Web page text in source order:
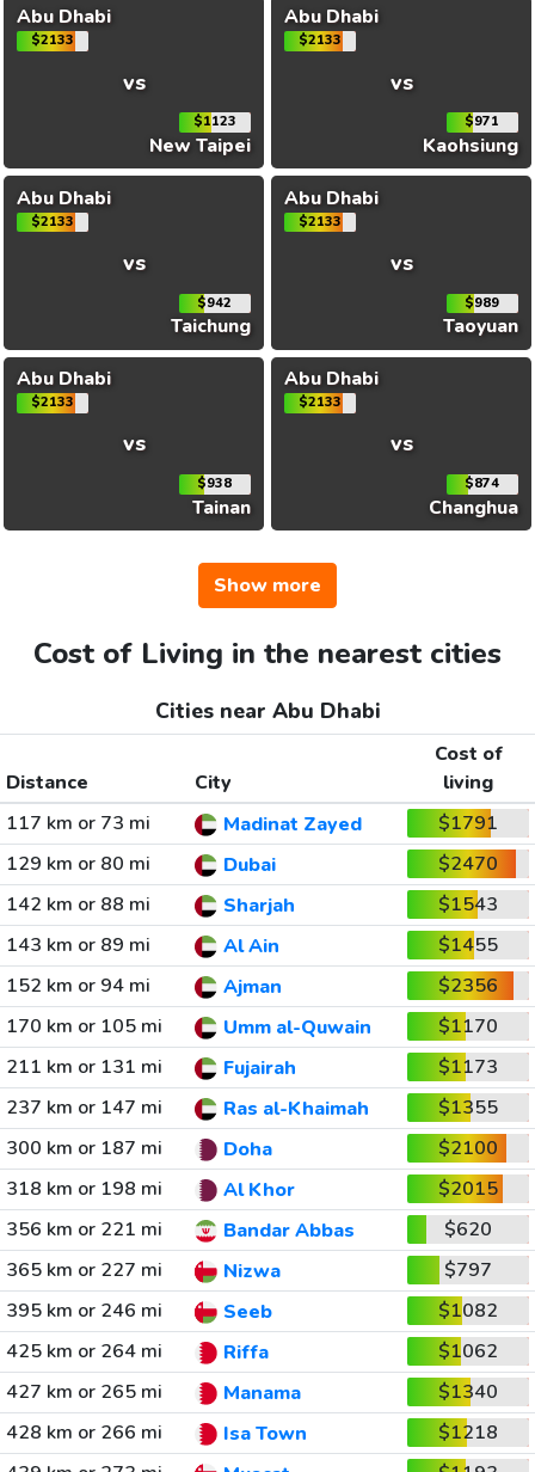
Abu Dhabi
$2133
vs
$1123
New Taipei
Abu Dhabi
$2133
vs
$971
Kaohsiung
Abu Dhabi
$2133
vs
$942
Taichung
Abu Dhabi
$2133
vs
$989
Taoyuan
Abu Dhabi
$2133
vs
$938
Tainan
Abu Dhabi
$2133
vs
$874
Changhua
Show more
Cost of Living in the nearest cities
Cities near Abu Dhabi
Distance City
Cost of
living
117 km or 73 mi
Madinat Zayed
$1791
129 km or 80 mi
Dubai
$2470
142 km or 88 mi
Sharjah
$1543
143 km or 89 mi
Al Ain
$1455
152 km or 94 mi
Ajman
$2356
170 km or 105 mi
Umm al-Quwain
$1170
211 km or 131 mi
Fujairah
$1173
237 km or 147 mi
Ras al-Khaimah
$1355
300 km or 187 mi
Doha
$2100
318 km or 198 mi
Al Khor
$2015
356 km or 221 mi
Bandar Abbas
$620
365 km or 227 mi
Nizwa
$797
395 km or 246 mi
Seeb
$1082
425 km or 264 mi
Riffa
$1062
427 km or 265 mi
Manama
$1340
428 km or 266 mi
Isa Town
$1218